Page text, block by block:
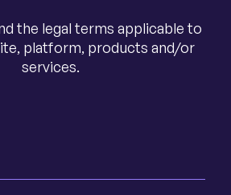
the legal terms applicable to
platform, products and/or
services.